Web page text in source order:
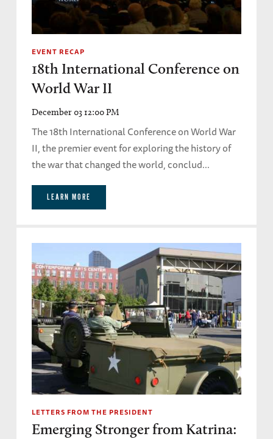
EVENT RECAP
18th International Conference on
World War II
December 03 12:00 PM
The 18th International Conference on World War
II, the premier event for exploring the history of
the war that changed the world, conclud...
LEARN MORE
LETTERS FROM THE PRESIDENT
Emerging Stronger from Katrina: